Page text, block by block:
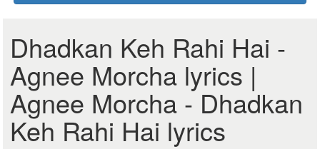
Dhadkan Keh Rahi Hai -
Agnee Morcha lyrics |
Agnee Morcha - Dhadkan
Keh Rahi Hai lyrics